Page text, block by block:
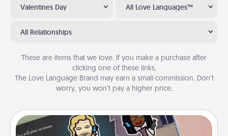
Valentines Day All Love Languages™
All Relationships
These are items that we love. If you make a purchase after
clicking one of these links,
The Love Language Brand may earn a small commission. Don’t
worry, you won’t pay a higher price.
Coupon Book